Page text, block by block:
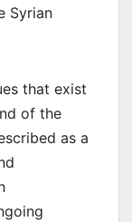
Syrian
that exist
of the
as a